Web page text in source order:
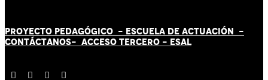
PROYECTO PEDAGÓGICO - ESCUELA DE ACTUACIÓN -
CONTÁCTANOS- ACCESO TERCERO - ESAL